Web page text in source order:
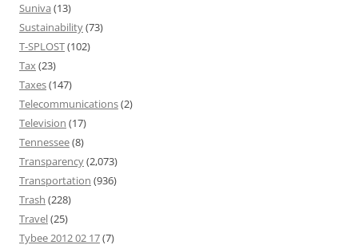
Suniva (13)
Sustainability(73)
T-SPLOST(102)
Tax(23)
Taxes(147)
Telecommunications(2)
Television (17)
Tennessee(8)
Transparency(2,073)
Transportation (936)
Trash (228)
Travel(25)
Tybee 2012 02 17(7)